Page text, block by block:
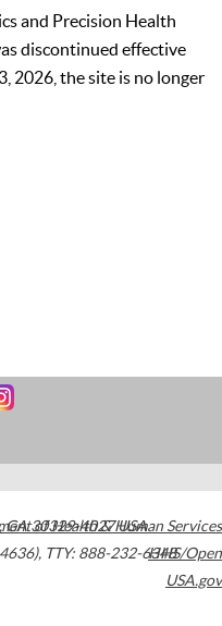
and Precision Health
discontinued effective
2026, the site is no longer
,GA30329-4027USA
, TTY: 888-232-6348
of Health & Human Services
HHS/Open
USA.gov